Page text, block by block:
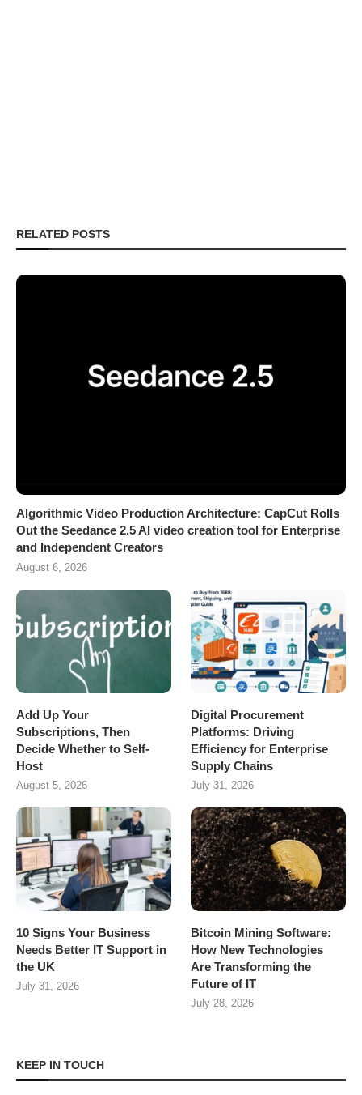
RELATED POSTS
Algorithmic Video Production Architecture: CapCut Rolls
Out the Seedance 2.5 AI video creation tool for Enterprise
and Independent Creators
August 6, 2026
Add Up Your
Subscriptions, Then
Decide Whether to Self-
Host
August 5, 2026
Digital Procurement
Platforms: Driving
Efficiency for Enterprise
Supply Chains
July 31, 2026
10 Signs Your Business
Needs Better IT Support in
the UK
July 31, 2026
Bitcoin Mining Software:
How New Technologies
Are Transforming the
Future of IT
July 28, 2026
KEEP IN TOUCH